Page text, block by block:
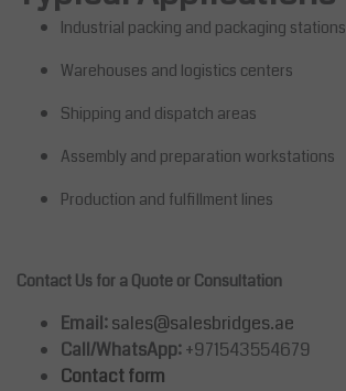
Industrial packing and packaging stations
Warehouses and logistics centers
Shipping and dispatch areas
Assembly and preparation workstations
Production and fulfillment lines
Contact Us for a Quote or Consultation
Email:sales@salesbridges.ae
Call/WhatsApp:+971543554679
Contact form